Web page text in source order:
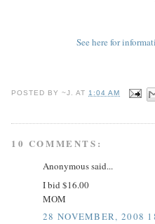
See here for
POSTED BY~J. AT1:04 AM
10 COMMENTS:
Anonymous said...
I bid $16.00
MOM
28 NOVEMBER, 2008